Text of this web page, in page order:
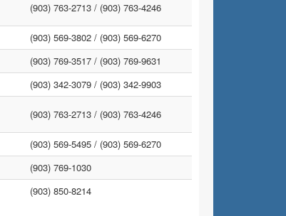
(903) 763-2713 / (903) 763-4246
(903) 569-3802 / (903) 569-6270
(903) 769-3517 / (903) 769-9631
(903) 342-3079 / (903) 342-9903
(903) 763-2713 / (903) 763-4246
(903) 569-5495 / (903) 569-6270
(903) 769-1030
(903) 850-8214